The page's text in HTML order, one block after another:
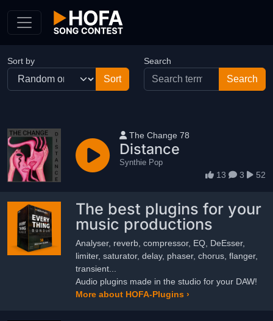
Sort by Search
User name
The Change 78
Distance
Synthie Pop
13 3 52
The best plugins for your
music productions
Analyser, reverb, compressor, EQ, DeEsser,
limiter, saturator, delay, phaser, chorus, flanger,
transient...
Audio plugins made in the studio for your DAW!
More about HOFA-Plugins ›